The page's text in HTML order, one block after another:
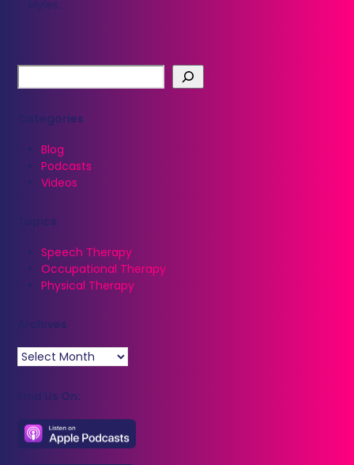
Myles…
Categories
Blog
Podcasts
Videos
Topics
Speech Therapy
Occupational Therapy
Physical Therapy
Archives
Archives
Find Us On: